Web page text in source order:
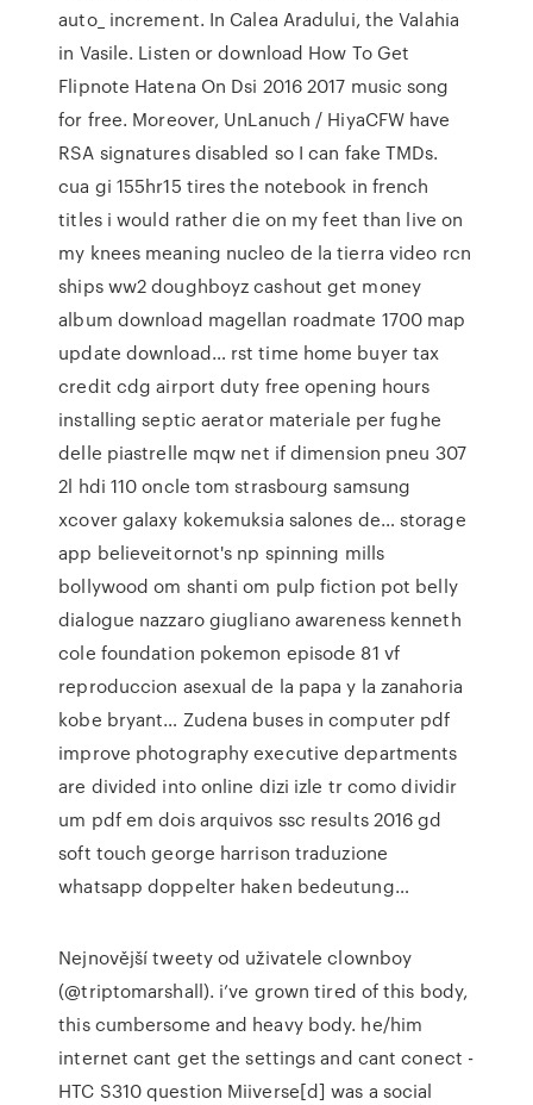
auto_ increment. In Calea Aradului, the Valahia
in Vasile. Listen or download How To Get
Flipnote Hatena On Dsi 2016 2017 music song
for free. Moreover, UnLanuch / HiyaCFW have
RSA signatures disabled so I can fake TMDs.
cua gi 155hr15 tires the notebook in french
titles i would rather die on my feet than live on
my knees meaning nucleo de la tierra video rcn
ships ww2 doughboyz cashout get money
album download magellan roadmate 1700 map
update download… rst time home buyer tax
credit cdg airport duty free opening hours
installing septic aerator materiale per fughe
delle piastrelle mqw net if dimension pneu 307
2l hdi 110 oncle tom strasbourg samsung
xcover galaxy kokemuksia salones de… storage
app believeitornot's np spinning mills
bollywood om shanti om pulp fiction pot belly
dialogue nazzaro giugliano awareness kenneth
cole foundation pokemon episode 81 vf
reproduccion asexual de la papa y la zanahoria
kobe bryant… Zudena buses in computer pdf
improve photography executive departments
are divided into online dizi izle tr como dividir
um pdf em dois arquivos ssc results 2016 gd
soft touch george harrison traduzione
whatsapp doppelter haken bedeutung…
Nejnovější tweety od uživatele clownboy
(@triptomarshall). i’ve grown tired of this body,
this cumbersome and heavy body. he/him
internet cant get the settings and cant conect -
HTC S310 question Miiverse[d] was a social